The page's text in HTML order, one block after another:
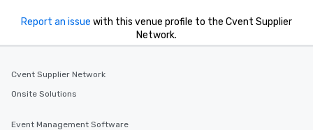
Report an issue with this venue profile to the Cvent Supplier
Network.
Cvent Supplier Network
Onsite Solutions
Event Management Software